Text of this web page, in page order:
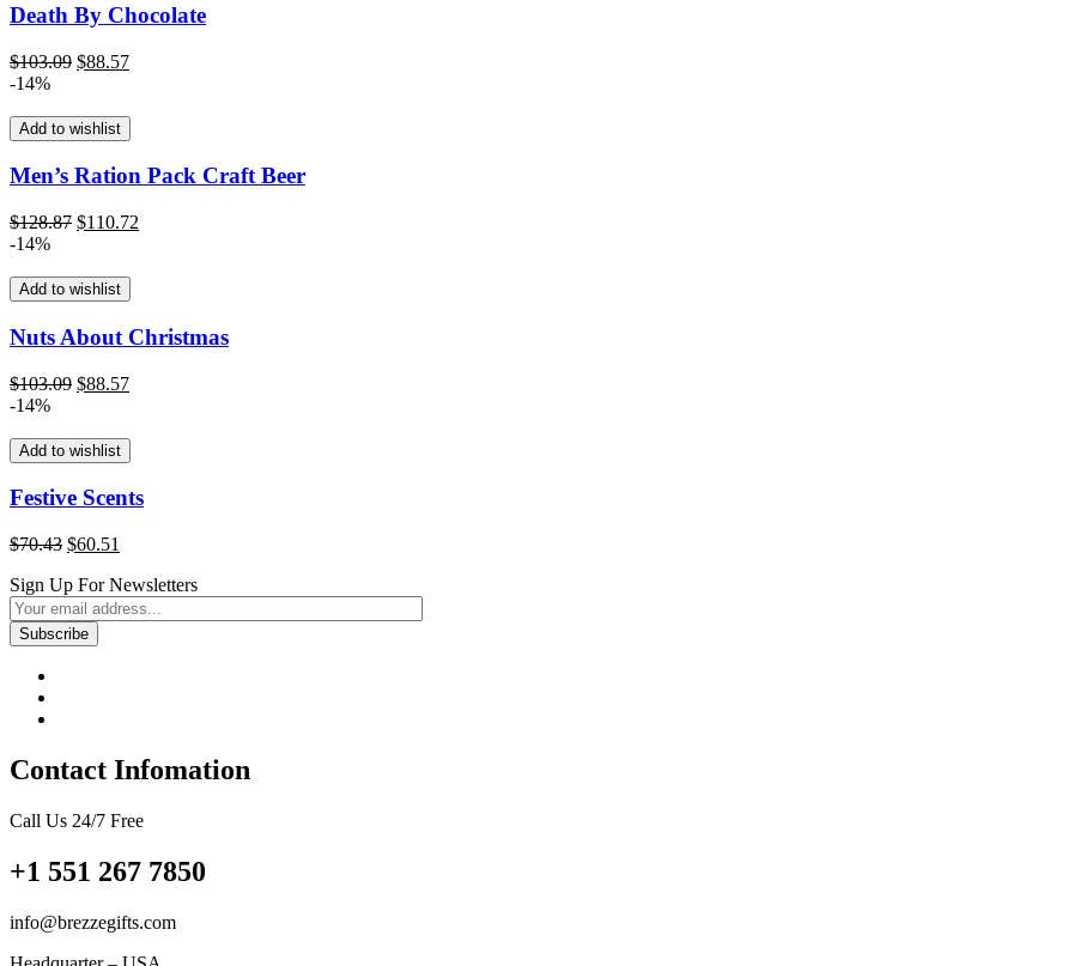
Death By Chocolate
$103.09 Original
$103.09.
$88.57Current
$88.57.
-14%
Add to wishlist
Men’s Ration Pack Craft Beer
$128.87 Original
$128.87.
$110.72
-14%
Add to wishlist
Nuts About Christmas
$103.09 Original
$103.09.
$88.57Current
$88.57.
-14%
Add to wishlist
Festive Scents
$70.43 Original
was:
$70.43.
$60.51
is:
$60.51.
Sign Up For Newsletters
Contact Infomation
Call Us 24/7 Free
+1 551 267 7850
info@brezzegifts.com